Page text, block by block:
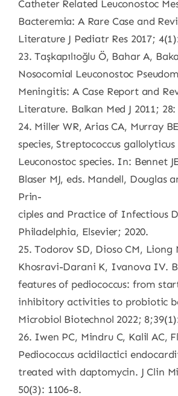
Catheter Related Leuconostoc
Bacteremia: A Rare Case and
Literature J Pediatr Res 2017;
23. Taşkapılıoğlu Ö, Bahar A,
Nosocomial Leuconostoc
Meningitis: A Case Report and
Literature. Balkan Med J 2011; 28:
24. Miller WR, Arias CA, Murray
species, Streptococcus
Leuconostoc species. In: Bennet
Blaser MJ, eds. Mandell, Douglas
Prin-
ciples and Practice of Infectious
Philadelphia, Elsevier; 2020.
25. Todorov SD, Dioso CM, Liong
Khosravi-Darani K, Ivanova IV.
features of pediococcus: from
inhibitory activities to probiotic
Microbiol Biotechnol 2022;
26. Iwen PC, Mindru C, Kalil AC,
Pediococcus acidilactici
treated with daptomycin. J Clin
50(3): 1106-8.